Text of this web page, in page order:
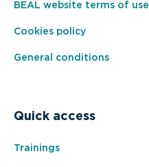
BEAL website terms of use
Cookies policy
General conditions
Quick access
Trainings